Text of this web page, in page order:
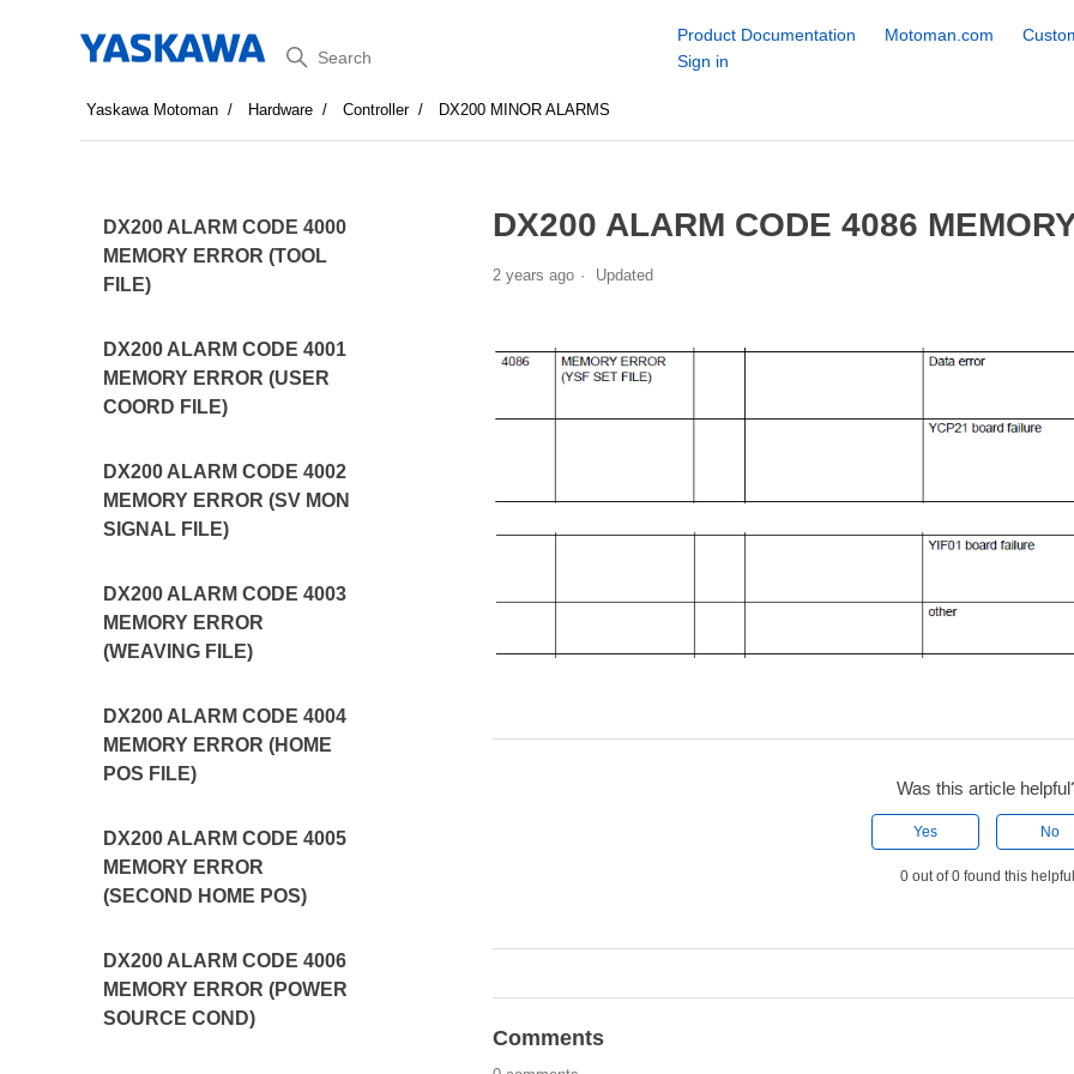
Search
Product Documentation Motoman.com
Sign in
Yaskawa Motoman Hardware Controller DX200 MINOR ALARMS
DX200 ALARM CODE 4000
MEMORY ERROR (TOOL
FILE)
DX200 ALARM CODE 4001
MEMORY ERROR (USER
COORD FILE)
DX200 ALARM CODE 4002
MEMORY ERROR (SV MON
SIGNAL FILE)
DX200 ALARM CODE 4003
MEMORY ERROR
(WEAVING FILE)
DX200 ALARM CODE 4004
MEMORY ERROR (HOME
POS FILE)
DX200 ALARM CODE 4005
MEMORY ERROR
(SECOND HOME POS)
DX200 ALARM CODE 4006
MEMORY ERROR (POWER
SOURCE COND)
DX200 ALARM CODE 4086
2 years ago Updated
Was this article
Yes No
0 out of 0 found this
Comments